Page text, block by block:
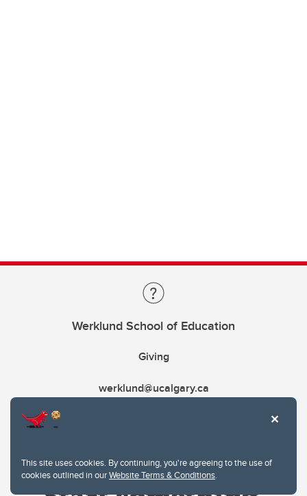
This site uses cookies. By continuing, you're agreeing to the use of
cookies outlined in ourWebsite Terms & Conditions.
Werklund School of Education
Giving
werklund@ucalgary.ca